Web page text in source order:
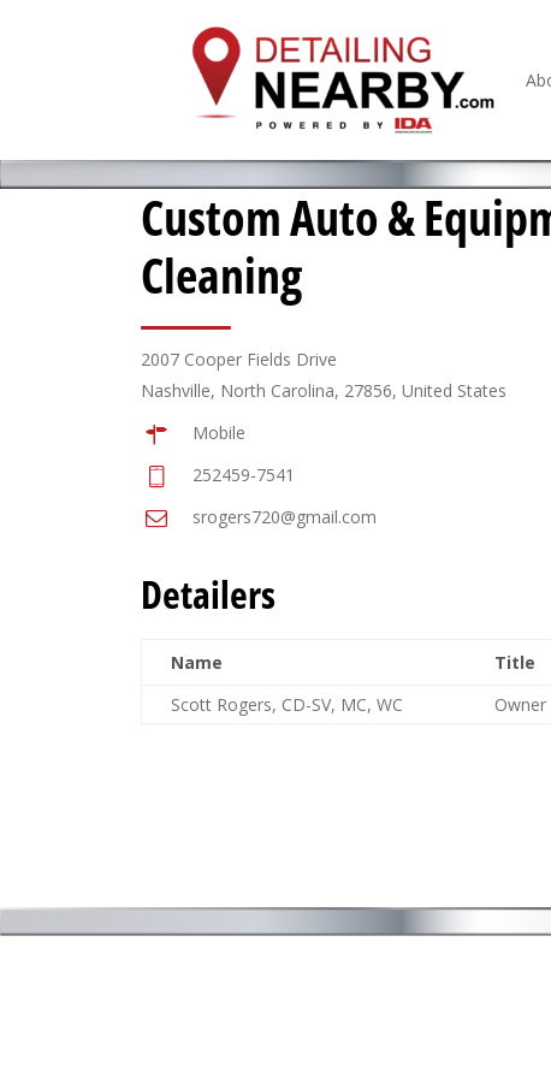
Custom Auto &
Cleaning
2007 Cooper Fields Drive
Nashville, North Carolina, 27856, United States
Mobile
252459-7541
srogers720@gmail.com
Detailers
Name Title
Scott Rogers, CD-SV, MC, WC
Owner